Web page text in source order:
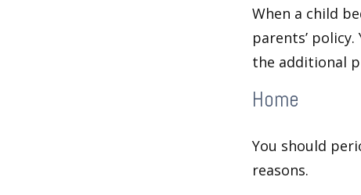
When a child
parents’
the additional
Home
You should
reasons.